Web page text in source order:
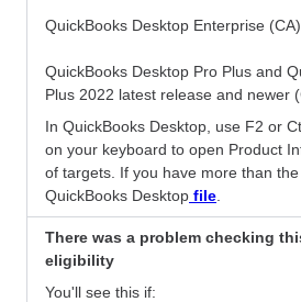
QuickBooks Desktop Enterprise
QuickBooks Desktop Pro Plus and
Plus 2022 latest release and newer
In QuickBooks Desktop, use F2 or
on your keyboard to open Product
of targets. If you have more than the
QuickBooks Desktop file
There was a problem checking
eligibility
You'll see this if: